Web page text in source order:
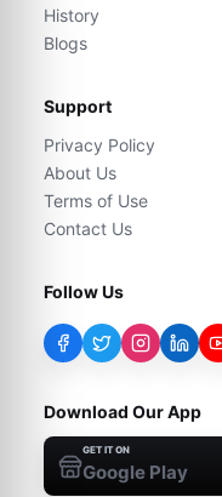
History
Blogs
Support
Privacy Policy
About Us
Terms of Use
Contact Us
Follow Us
Download Our App
GET IT ON
Google Play